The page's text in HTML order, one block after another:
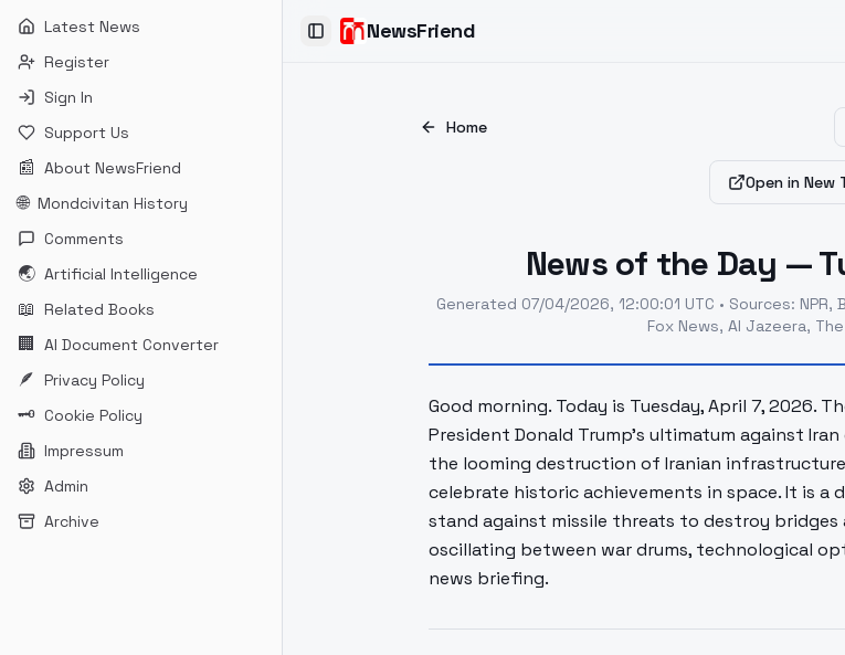
Latest News
Register
Sign In
Support Us
📰 About NewsFriend
🌐 Mondcivitan History
Comments
🌏 Artificial Intelligence
📖 Related Books
🏢 AI Document Converter
🪶 Privacy Policy
🗝 Cookie Policy
Impressum
Admin
Archive
Toggle SidebarNewsFriend
Home
Open in New
News of the Day —
Generated 07/04/2026, 12:00:01 UTC • Sources: NPR,
Fox News, Al Jazeera, The
Good morning. Today is Tuesday, April 7, 2026.
President Donald Trump's ultimatum against
the looming destruction of Iranian
celebrate historic achievements in space. It is
stand against missile threats to destroy bridges
oscillating between war drums, technological
news briefing.